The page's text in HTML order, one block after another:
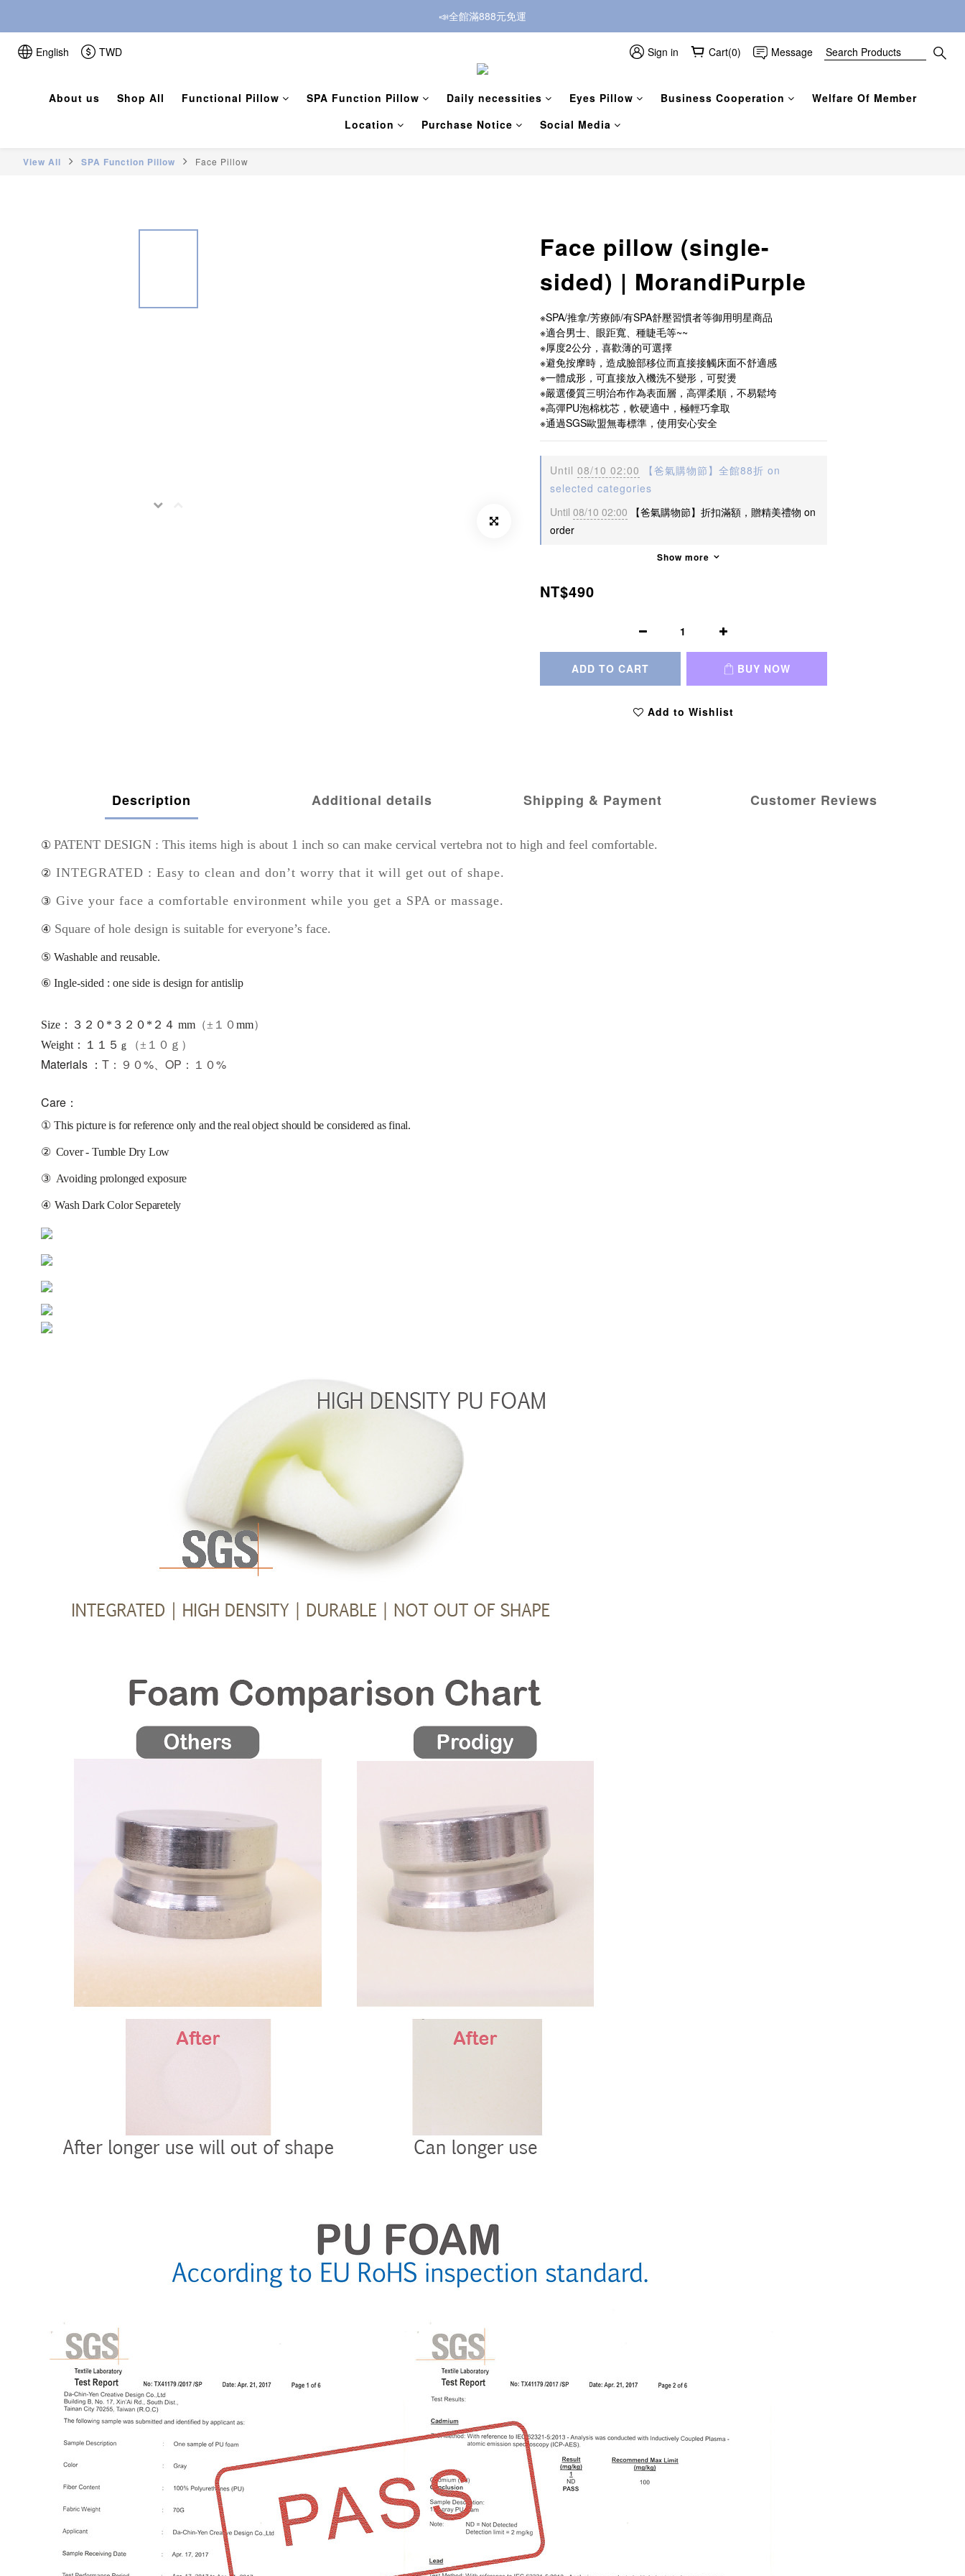
📣全館滿888元免運
English TWD Sign in Cart(0) Message
About us Shop All Functional Pillow SPA Function Pillow Daily necessities Eyes Pillow Business Cooperation
Welfare Of Member
Location
Purchase Notice Social Media
View All SPA Function Pillow Face Pillow
Face pillow (single-
sided) | MorandiPurple
※SPA/推拿/芳療師/有SPA舒壓習慣者等御用明星商品
※適合男士、眼距寬、種睫毛等~~
※厚度2公分，喜歡薄的可選擇
※避免按摩時，造成臉部移位而直接接觸床面不舒適感
※一體成形，可直接放入機洗不變形，可熨燙
※嚴選優質三明治布作為表面層，高彈柔順，不易鬆垮
※高彈PU泡棉枕芯，軟硬適中，極輕巧拿取
※通過SGS歐盟無毒標準，使用安心安全
Until 08/10 02:00 【爸氣購物節】全館88折 on
selected categories
Until 08/10 02:00 【爸氣購物節】折扣滿額，贈精美禮物 on
order
Show more
NT$490
ADD TO CART BUY NOW
Add to Wishlist
Description Additional details Shipping & Payment Customer Reviews
① PATENT DESIGN : This items high is about 1 inch so can make cervical vertebra not to high and feel comfortable.
② INTEGRATED : Easy to clean and don’t worry that it will get out of shape.
③ Give your face a comfortable environment while you get a SPA or massage.
④ Square of hole design is suitable for everyone’s face.
⑤ Washable and reusable.
⑥ Ingle-sided : one side is design for antislip
Size：３２０*３２０*２４ mm （±１０ mm）
Weight： １１５ ｇ （±１０ｇ）
Materials ： T：９０%、OP：１０%
Care：
① This picture is for reference only and the real object should be considered as final.
② Cover - Tumble Dry Low
③ Avoiding prolonged exposure
④ Wash Dark Color Separetely